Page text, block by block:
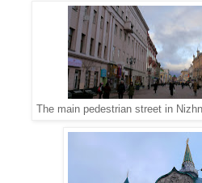
The main pedestrian street in